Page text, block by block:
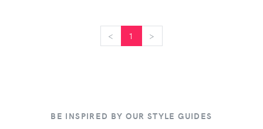
< 1 >
BE INSPIRED BY OUR STYLE GUIDES